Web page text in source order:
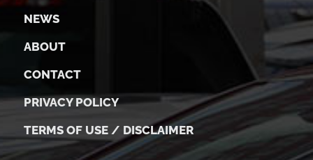
NEWS
ABOUT
CONTACT
PRIVACY POLICY
TERMS OF USE / DISCLAIMER